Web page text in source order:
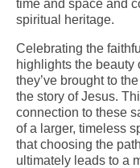
B-Line
Donate
Purchases
time and space and
spiritual heritage.
Celebrating the
highlights the beauty
they’ve brought to
the story of Jesus.
connection to these
of a larger, timeless
that choosing the
ultimately leads to a